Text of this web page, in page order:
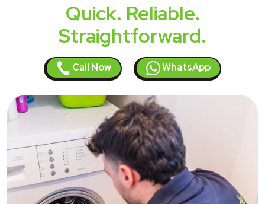
Quick. Reliable.
Straightforward.
Call Now WhatsApp